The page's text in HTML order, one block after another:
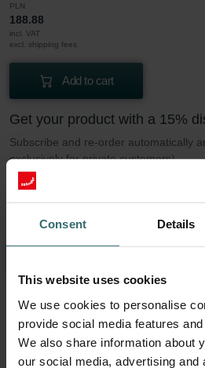
Consent Details
This website uses cookies
We use cookies to personalise
provide social media features
We also share information about
our social media, advertising and
PLN
188.88
incl. VAT
excl. shipping fees
Add to cart
Get your product with a 15%
Subscribe and re-order automatically
exclusively for private customers)
PLN
excl. shipping fees
More to know about our
50% (F7)